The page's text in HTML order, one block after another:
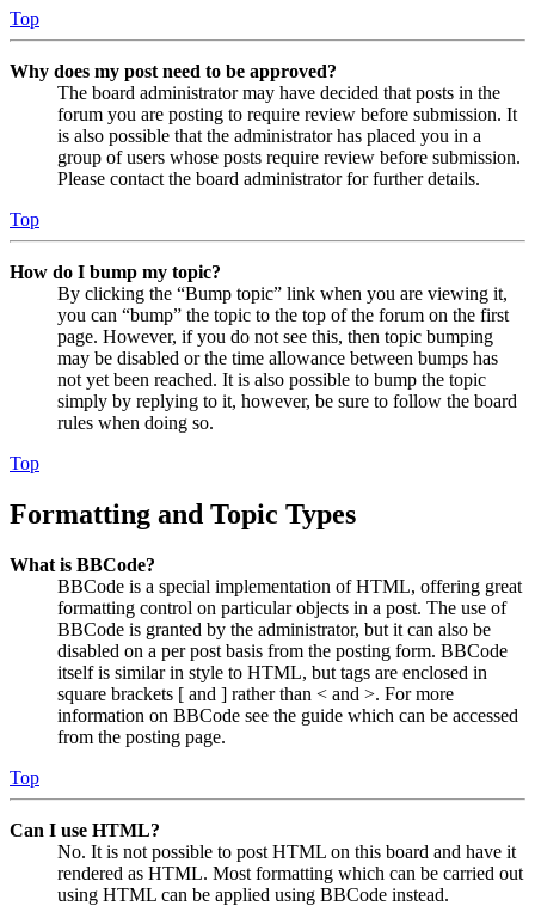
Top
Why does my post need to be approved?
The board administrator may have decided that posts in the
forum you are posting to require review before submission. It
is also possible that the administrator has placed you in a
group of users whose posts require review before submission.
Please contact the board administrator for further details.
Top
How do I bump my topic?
By clicking the “Bump topic” link when you are viewing it,
you can “bump” the topic to the top of the forum on the first
page. However, if you do not see this, then topic bumping
may be disabled or the time allowance between bumps has
not yet been reached. It is also possible to bump the topic
simply by replying to it, however, be sure to follow the board
rules when doing so.
Top
Formatting and Topic Types
What is BBCode?
BBCode is a special implementation of HTML, offering great
formatting control on particular objects in a post. The use of
BBCode is granted by the administrator, but it can also be
disabled on a per post basis from the posting form. BBCode
itself is similar in style to HTML, but tags are enclosed in
square brackets [ and ] rather than < and >. For more
information on BBCode see the guide which can be accessed
from the posting page.
Top
Can I use HTML?
No. It is not possible to post HTML on this board and have it
rendered as HTML. Most formatting which can be carried out
using HTML can be applied using BBCode instead.